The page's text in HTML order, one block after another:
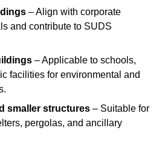
– Align with corporate
and contribute to SUDS
– Applicable to schools,
facilities for environmental and
smaller structures – Suitable for
pergolas, and ancillary